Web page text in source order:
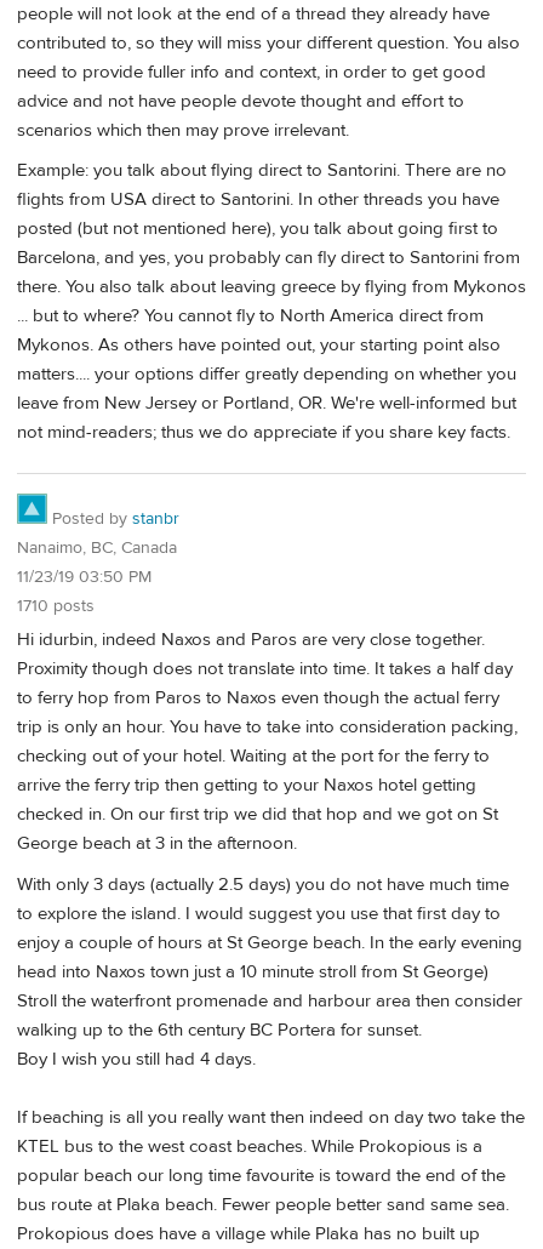
people will not look at the end of a thread they already have
contributed to, so they will miss your different question. You also
need to provide fuller info and context, in order to get good
advice and not have people devote thought and effort to
scenarios which then may prove irrelevant.
Example: you talk about flying direct to Santorini. There are no
flights from USA direct to Santorini. In other threads you have
posted (but not mentioned here), you talk about going first to
Barcelona, and yes, you probably can fly direct to Santorini from
there. You also talk about leaving greece by flying from Mykonos
... but to where? You cannot fly to North America direct from
Mykonos. As others have pointed out, your starting point also
matters.... your options differ greatly depending on whether you
leave from New Jersey or Portland, OR. We're well-informed but
not mind-readers; thus we do appreciate if you share key facts.
Posted by stanbr
Nanaimo, BC, Canada
11/23/19 03:50 PM
1710 posts
Hi idurbin, indeed Naxos and Paros are very close together.
Proximity though does not translate into time. It takes a half day
to ferry hop from Paros to Naxos even though the actual ferry
trip is only an hour. You have to take into consideration packing,
checking out of your hotel. Waiting at the port for the ferry to
arrive the ferry trip then getting to your Naxos hotel getting
checked in. On our first trip we did that hop and we got on St
George beach at 3 in the afternoon.
With only 3 days (actually 2.5 days) you do not have much time
to explore the island. I would suggest you use that first day to
enjoy a couple of hours at St George beach. In the early evening
head into Naxos town just a 10 minute stroll from St George)
Stroll the waterfront promenade and harbour area then consider
walking up to the 6th century BC Portera for sunset.
Boy I wish you still had 4 days.
If beaching is all you really want then indeed on day two take the
KTEL bus to the west coast beaches. While Prokopious is a
popular beach our long time favourite is toward the end of the
bus route at Plaka beach. Fewer people better sand same sea.
Prokopious does have a village while Plaka has no built up